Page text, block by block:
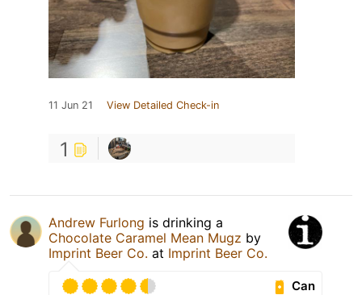
11 Jun 21 View Detailed Check-in
1
Andrew Furlong is drinking a
Chocolate Caramel Mean Mugz by
Imprint Beer Co. at Imprint Beer Co.
Can